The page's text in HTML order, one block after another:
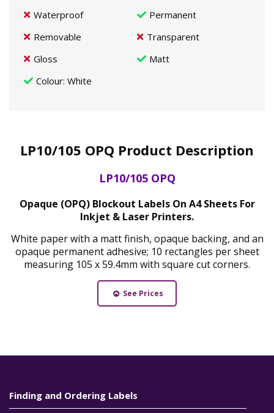
Waterproof
Permanent
Removable
Transparent
Gloss
Matt
Colour: White
LP10/105 OPQ Product Description
LP10/105 OPQ
Opaque (OPQ) Blockout Labels On A4 Sheets For
Inkjet & Laser Printers.
White paper with a matt finish, opaque backing, and an
opaque permanent adhesive; 10 rectangles per sheet
measuring 105 x 59.4mm with square cut corners.
See Prices
Finding and Ordering Labels